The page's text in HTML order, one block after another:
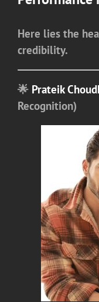
Here lies the
credibility.
🌟 Prateik
Recognition)